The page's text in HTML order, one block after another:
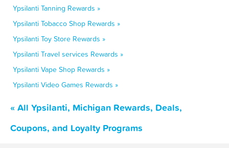
Ypsilanti Tanning Rewards »
Ypsilanti Tobacco Shop Rewards »
Ypsilanti Toy Store Rewards »
Ypsilanti Travel services Rewards »
Ypsilanti Vape Shop Rewards »
Ypsilanti Video Games Rewards »
« All Ypsilanti, Michigan Rewards, Deals,
Coupons, and Loyalty Programs